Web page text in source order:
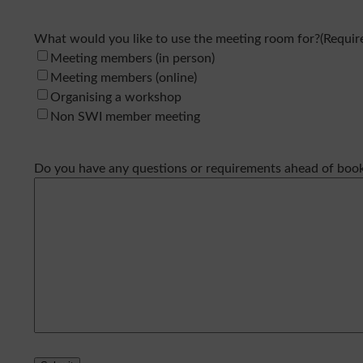
What would you like to use the meeting room for?
Meeting members (in person)
Meeting members (online)
Organising a workshop
Non SWI member meeting
Do you have any questions or requirements ahead of